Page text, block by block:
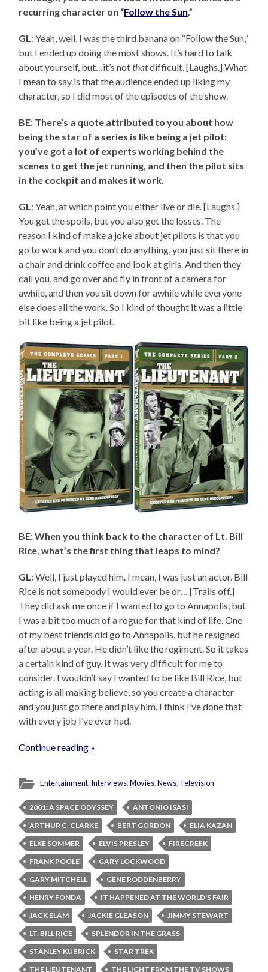
recurring character on “Follow the Sun.”
GL: Yeah, well, I was the third banana on “Follow the Sun,”
but I ended up doing the most shows. It’s hard to talk
about yourself, but…it’s notthatdifficult. [Laughs.] What
I mean to say is that the audience ended up liking my
character, so I did most of the episodes of the show.
BE: There’s a quote attributed to you about how
being the star of a series is like being a jet pilot:
you’ve got a lot of experts working behind the
scenes to get the jet running, and then the pilot sits
in the cockpit and makes it work.
GL: Yeah, at which point you either live or die. [Laughs.]
You get the spoils, but you also get the losses. The
reason I kind of make a joke about jet pilots is that you
go to work and you don’t do anything, you just sit there in
a chair and drink coffee and look at girls. And then they
call you, and go over and fly in front of a camera for
awhile, and then you sit down for awhile while everyone
else does all the work. So I kind of thought it was a little
bit like being a jet pilot.
BE: When you think back to the character of Lt. Bill
Rice, what’s the first thing that leaps to mind?
GL: Well, I just played him. I mean, I was just an actor. Bill
Rice is not somebody I would ever be or… [Trails off.]
They did ask me once if I wanted to go to Annapolis, but
I was a bit too much of a rogue for that kind of life. One
of my best friends did go to Annapolis, but he resigned
after about a year. He didn’t like the regiment. So it takes
a certain kind of guy. It was very difficult for me to
consider. I wouldn’t say I wanted to be like Bill Rice, but
acting is all making believe, so you create a character
and you just go there and play him. I think I’ve done that
with every job I’ve ever had.
Continue reading »
Entertainment, Interviews,Movies,News, Television
2001: A SPACE ODYSSEY
ANTONIO ISASI
ARTHUR C. CLARKE
BERT GORDON
ELIA KAZAN
ELKE SOMMER
ELVIS PRESLEY
FIRECREEK
FRANK POOLE
GARY LOCKWOOD
GARY MITCHELL
GENE RODDENBERRY
HENRY FONDA
IT HAPPENED AT THE WORLD'S FAIR
JACK ELAM
JACKIE GLEASON
JIMMY STEWART
LT. BILL RICE
SPLENDOR IN THE GRASS
STANLEY KUBRICK
STAR TREK
THE LIEUTENANT
THE LIGHT FROM THE TV SHOWS